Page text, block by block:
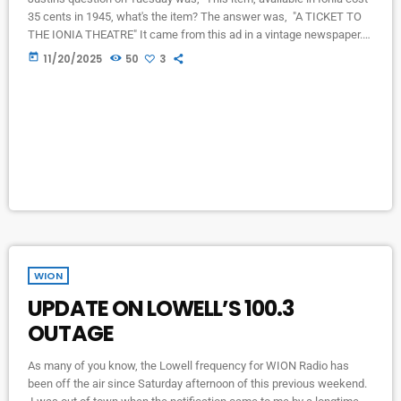
35 cents in 1945, what's the item? The answer was, "A TICKET TO
THE IONIA THEATRE" It came from this ad in a vintage newspaper.
Thank you J and T Antiques and Estates for the newspapers!
today 11/20/2025 50 3
WION
UPDATE ON LOWELL’S 100.3
OUTAGE
As many of you know, the Lowell frequency for WION Radio has
been off the air since Saturday afternoon of this previous weekend.